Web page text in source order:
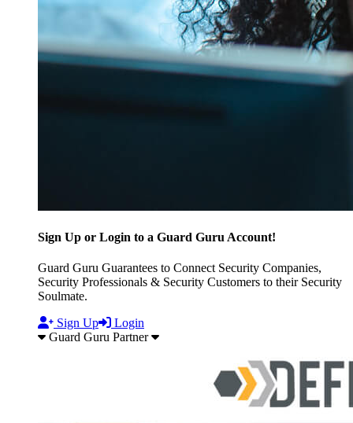
Sign Up or Login to a Guard Guru Account!
Guard Guru Guarantees to Connect Security Companies,
Security Professionals & Security Customers to their Security
Soulmate.
Sign Up
Login
Guard Guru Partner